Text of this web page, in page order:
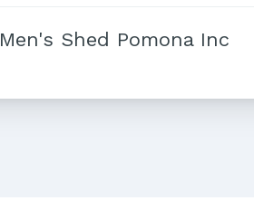
Men's Shed Pomona Inc